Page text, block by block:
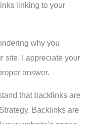
linking to your
why you
site. I appreciate your
answer.
that backlinks are
Backlinks are